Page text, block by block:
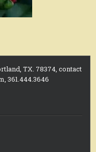
TX. 78374, contact
361.444.3646